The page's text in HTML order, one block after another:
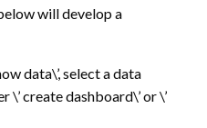
will develop a
data\’, select a data
create dashboard\’ or \’